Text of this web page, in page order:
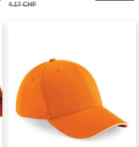
4.17 CHF